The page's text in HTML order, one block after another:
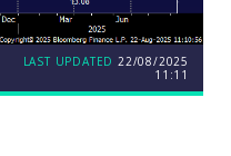
LAST UPDATED 22/08/2025
11:11